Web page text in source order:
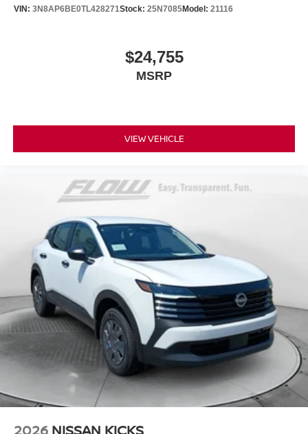
VIN: 3N8AP6BE0TL428271Stock: 25N7085Model: 21116
$24,755
MSRP
VIEW VEHICLE
2026 NISSAN KICKS